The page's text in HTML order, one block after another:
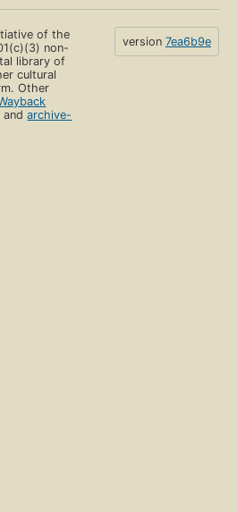
of the
non-
library of
cultural
Other
andarchive-
version 7ea6b9e